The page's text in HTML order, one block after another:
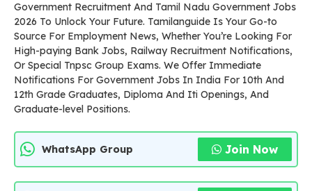
Government Recruitment And Tamil Nadu Government Jobs
2026 To Unlock Your Future. Tamilanguide Is Your Go-to
Source For Employment News, Whether You’re Looking For
High-paying Bank Jobs, Railway Recruitment Notifications,
Or Special Tnpsc Group Exams. We Offer Immediate
Notifications For Government Jobs In India For 10th And
12th Grade Graduates, Diploma And Iti Openings, And
Graduate-level Positions.
WhatsApp Group Join Now